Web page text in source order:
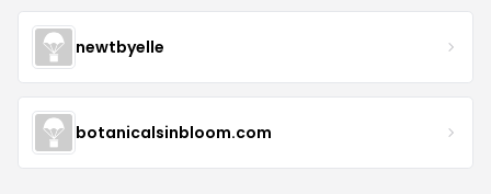
newtbyelle
botanicalsinbloom.com